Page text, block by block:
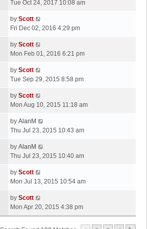
p
s
t
a
t
p
s
t
Tue Oct 24, 2017 10:08 am
L
a
t
p
s
by Scott
Fri Dec 02, 2016 4:29 pm
L
a
t
p
s
t
by Scott
Mon Feb 01, 2016 6:21 pm
L
a
t
p
s
by Scott
Tue Sep 29, 2015 8:58 pm
L
a
t
p
s
by Scott
Mon Aug 10, 2015 11:18 am
L
a
t
p
s
t
by AlanM
Thu Jul 23, 2015 10:43 am
L
a
t
p
s
t
by AlanM
Thu Jul 23, 2015 10:40 am
L
a
t
p
o
s
by Scott
Mon Jul 13, 2015 10:54 am
L
a
s
by Scott
Mon Apr 20, 2015 4:38 pm